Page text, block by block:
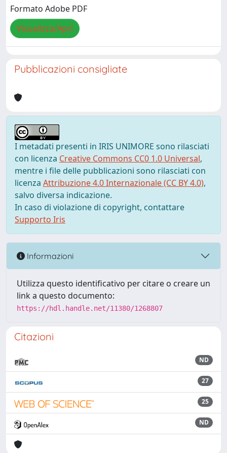
Formato Adobe PDF
Visualizza/Apri
Pubblicazioni consigliate
I metadati presenti in IRIS UNIMORE sono rilasciati
con licenza Creative Commons CC0 1.0 Universal,
mentre i file delle pubblicazioni sono rilasciati con
licenza Attribuzione 4.0 Internazionale (CC BY 4.0),
salvo diversa indicazione.
In caso di violazione di copyright, contattare
Supporto Iris
Informazioni
Utilizza questo identificativo per citare o creare un
link a questo documento:
https://hdl.handle.net/11380/1268807
Citazioni
ND
27
25
ND